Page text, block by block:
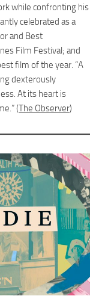
while confronting his
celebrated as a
and Best
Film Festival; and
film of the year. “A
dexterously
At its heart is
(The Observer)